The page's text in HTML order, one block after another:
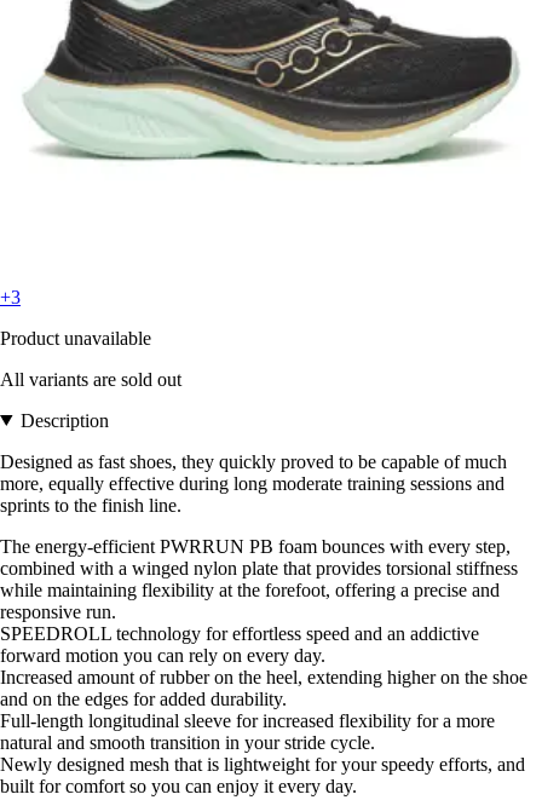
+3
Product unavailable
All variants are sold out
Description
Designed as fast shoes, they quickly proved to be capable of much
more, equally effective during long moderate training sessions and
sprints to the finish line.
The energy-efficient PWRRUN PB foam bounces with every step,
combined with a winged nylon plate that provides torsional stiffness
while maintaining flexibility at the forefoot, offering a precise and
responsive run.
SPEEDROLL technology for effortless speed and an addictive
forward motion you can rely on every day.
Increased amount of rubber on the heel, extending higher on the shoe
and on the edges for added durability.
Full-length longitudinal sleeve for increased flexibility for a more
natural and smooth transition in your stride cycle.
Newly designed mesh that is lightweight for your speedy efforts, and
built for comfort so you can enjoy it every day.